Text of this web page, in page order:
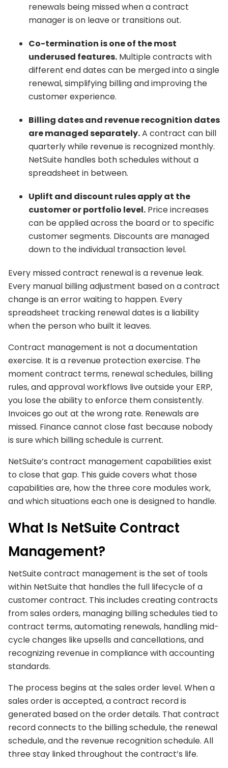
renewals being missed when a contract
manager is on leave or transitions out.
Co-termination is one of the most
underused features. Multiple contracts with
different end dates can be merged into a single
renewal, simplifying billing and improving the
customer experience.
Billing dates and revenue recognition dates
are managed separately.A contract can bill
quarterly while revenue is recognized monthly.
NetSuite handles both schedules without a
spreadsheet in between.
Uplift and discount rules apply at the
customer or portfolio level. Price increases
can be applied across the board or to specific
customer segments. Discounts are managed
down to the individual transaction level.
Every missed contract renewal is a revenue leak.
Every manual billing adjustment based on a contract
change is an error waiting to happen. Every
spreadsheet tracking renewal dates is a liability
when the person who built it leaves.
Contract management is not a documentation
exercise. It is a revenue protection exercise. The
moment contract terms, renewal schedules, billing
rules, and approval workflows live outside your ERP,
you lose the ability to enforce them consistently.
Invoices go out at the wrong rate. Renewals are
missed. Finance cannot close fast because nobody
is sure which billing schedule is current.
NetSuite’s contract management capabilities exist
to close that gap. This guide covers what those
capabilities are, how the three core modules work,
and which situations each one is designed to handle.
What Is NetSuite Contract
Management?
NetSuite contract management is the set of tools
within NetSuite that handles the full lifecycle of a
customer contract. This includes creating contracts
from sales orders, managing billing schedules tied to
contract terms, automating renewals, handling mid-
cycle changes like upsells and cancellations, and
recognizing revenue in compliance with accounting
standards.
The process begins at the sales order level. When a
sales order is accepted, a contract record is
generated based on the order details. That contract
record connects to the billing schedule, the renewal
schedule, and the revenue recognition schedule. All
three stay linked throughout the contract’s life.